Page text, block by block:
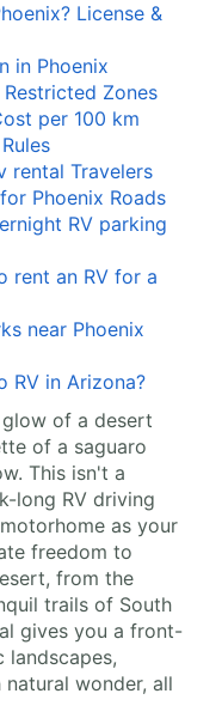
License &
in Phoenix
Zones
per 100 km
rental Travelers
Phoenix Roads
RV parking
rent an RV for a
near Phoenix
RV in Arizona?
of a desert
of a saguaro
This isn't a
long RV driving
as your
freedom to
from the
trails of South
gives you a front-
landscapes,
wonder, all